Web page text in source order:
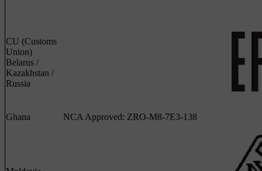
CU (Customs
Union)
Belarus /
Kazakhstan /
Russia
Ghana NCA Approved: ZRO-M8-7E3-138